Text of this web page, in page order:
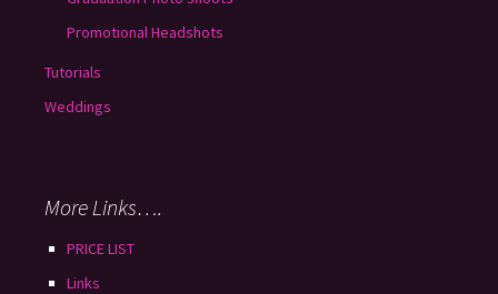
Promotional Headshots
Tutorials
Weddings
More Links….
PRICE LIST
Links